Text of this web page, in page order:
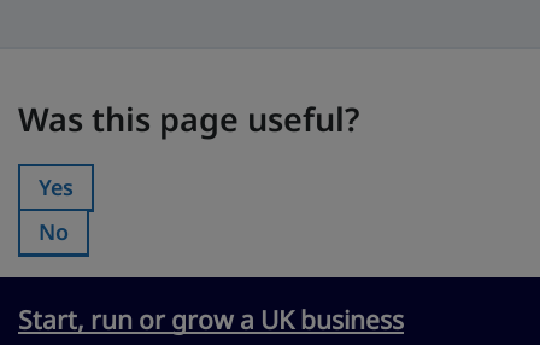
Was this page useful?
Was this page useful?:
Yes
Was this page useful?:
No
Start, run or grow a UK business